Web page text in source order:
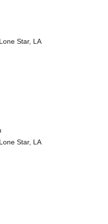
Star, LA
Star, LA